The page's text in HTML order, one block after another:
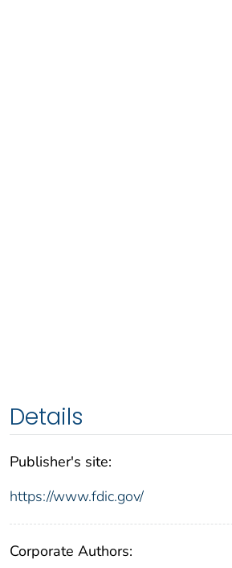
Details
Publisher's site:
https://www.fdic.gov/
Corporate Authors: